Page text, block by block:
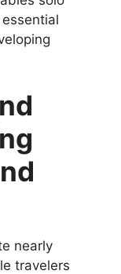
nearly
travelers